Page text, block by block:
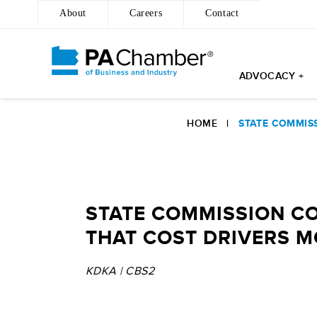
About Careers Contact
ADVOCACY +
HOME |STATE
STATE COMMISSION
THAT COST DRIVERS
KDKA | CBS2